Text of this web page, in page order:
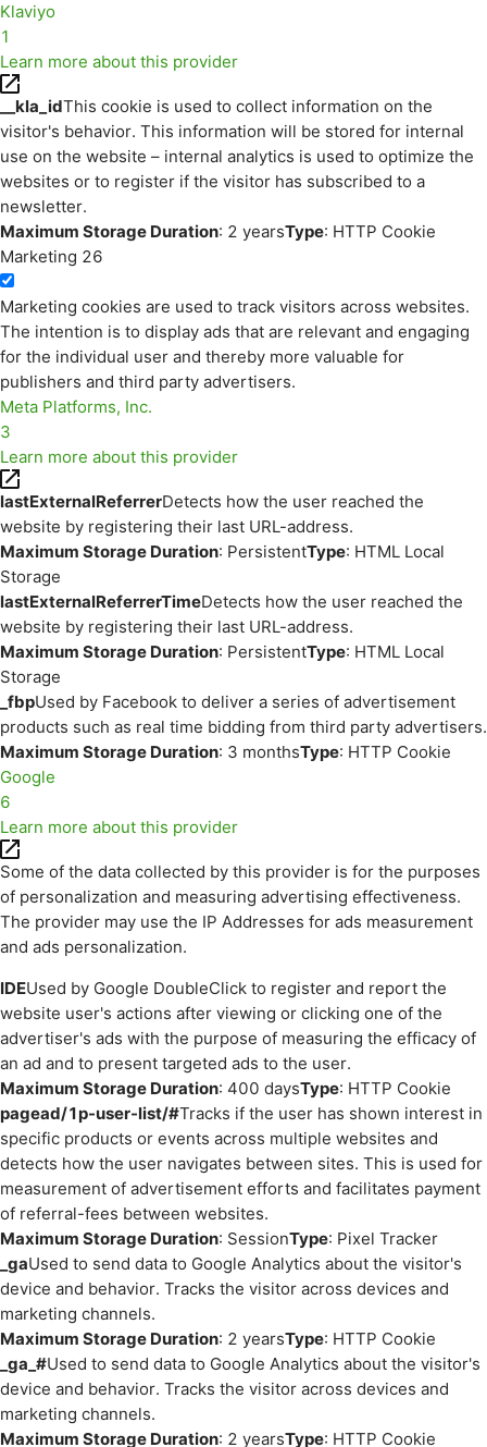
Klaviyo
1
Learn more about this provider
__kla_idThis cookie is used to collect information on the
visitor's behavior. This information will be stored for internal
use on the website – internal analytics is used to optimize the
websites or to register if the visitor has subscribed to a
newsletter.
Maximum Storage Duration: 2 yearsType: HTTP Cookie
Marketing 26
Marketing cookies are used to track visitors across websites.
The intention is to display ads that are relevant and engaging
for the individual user and thereby more valuable for
publishers and third party advertisers.
Meta Platforms, Inc.
3
Learn more about this provider
lastExternalReferrerDetects how the user reached the
website by registering their last URL-address.
Maximum Storage Duration: PersistentType: HTML Local
Storage
lastExternalReferrerTimeDetects how the user reached the
website by registering their last URL-address.
Maximum Storage Duration: PersistentType: HTML Local
Storage
_fbpUsed by Facebook to deliver a series of advertisement
products such as real time bidding from third party advertisers.
Maximum Storage Duration: 3 monthsType: HTTP Cookie
Google
6
Learn more about this provider
Some of the data collected by this provider is for the purposes
of personalization and measuring advertising effectiveness.
The provider may use the IP Addresses for ads measurement
and ads personalization.
IDEUsed by Google DoubleClick to register and report the
website user's actions after viewing or clicking one of the
advertiser's ads with the purpose of measuring the efficacy of
an ad and to present targeted ads to the user.
Maximum Storage Duration: 400 daysType: HTTP Cookie
pagead/1p-user-list/#Tracks if the user has shown interest in
specific products or events across multiple websites and
detects how the user navigates between sites. This is used for
measurement of advertisement efforts and facilitates payment
of referral-fees between websites.
Maximum Storage Duration: SessionType: Pixel Tracker
_gaUsed to send data to Google Analytics about the visitor's
device and behavior. Tracks the visitor across devices and
marketing channels.
Maximum Storage Duration: 2 yearsType: HTTP Cookie
_ga_#Used to send data to Google Analytics about the visitor's
device and behavior. Tracks the visitor across devices and
marketing channels.
Maximum Storage Duration: 2 yearsType: HTTP Cookie